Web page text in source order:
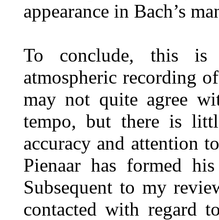
appearance in Bach’s
To conclude, this is
atmospheric recording
may not quite agree
tempo, but there is
accuracy and attention
Pienaar has formed
Subsequent to my
contacted with regard